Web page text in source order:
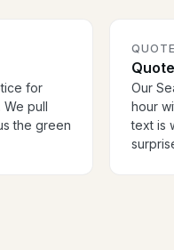
for
pull
the green
Our
hour
text is